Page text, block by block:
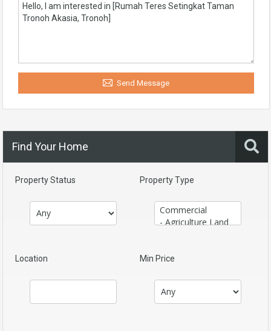
Send Message
Find Your Home
Property Status Property Type
Location Min Price